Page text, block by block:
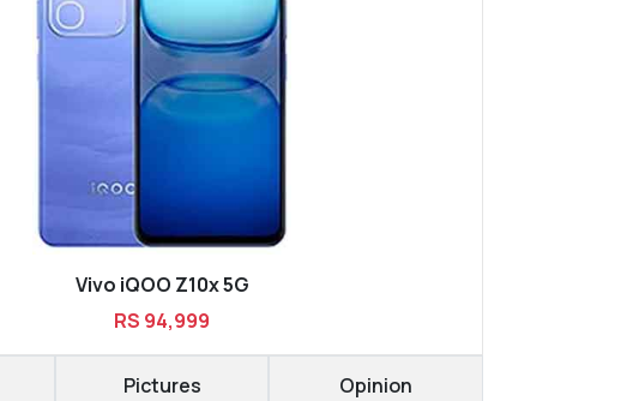
Vivo iQOO Z10x 5G
RS 94,999
Pictures Opinion